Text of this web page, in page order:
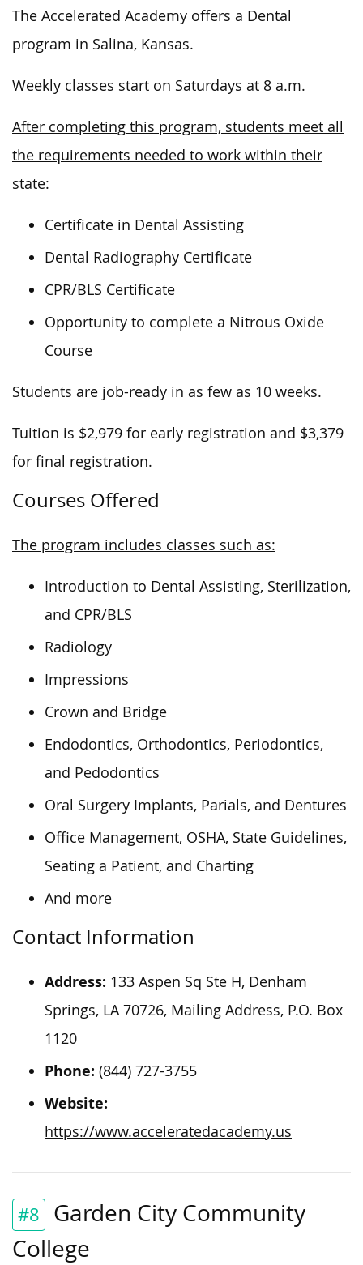
The Accelerated Academy offers a Dental
program in Salina, Kansas.
Weekly classes start on Saturdays at 8 a.m.
After completing this program, students meet all
the requirements needed to work within their
state:
Certificate in Dental Assisting
Dental Radiography Certificate
CPR/BLS Certificate
Opportunity to complete a Nitrous Oxide
Course
Students are job-ready in as few as 10 weeks.
Tuition is $2,979 for early registration and $3,379
for final registration.
Courses Offered
The program includes classes such as:
Introduction to Dental Assisting, Sterilization,
and CPR/BLS
Radiology
Impressions
Crown and Bridge
Endodontics, Orthodontics, Periodontics,
and Pedodontics
Oral Surgery Implants, Parials, and Dentures
Office Management, OSHA, State Guidelines,
Seating a Patient, and Charting
And more
Contact Information
Address: 133 Aspen Sq Ste H, Denham
Springs, LA 70726, Mailing Address, P.O. Box
1120
Phone: (844) 727-3755
Website:
https://www.acceleratedacademy.us
#8
Garden City Community
College